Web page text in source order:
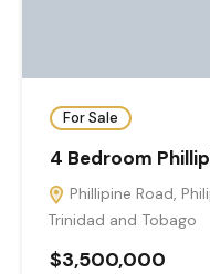
For Sale
4 Bedroom
Phillipine Road,
Trinidad and Tobago
$3,500,000